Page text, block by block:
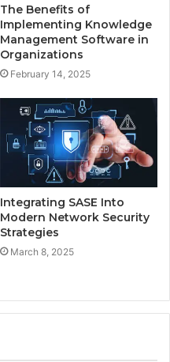
The Benefits of
Implementing Knowledge
Management Software in
Organizations
February 14, 2025
Integrating SASE Into
Modern Network Security
Strategies
March 8, 2025